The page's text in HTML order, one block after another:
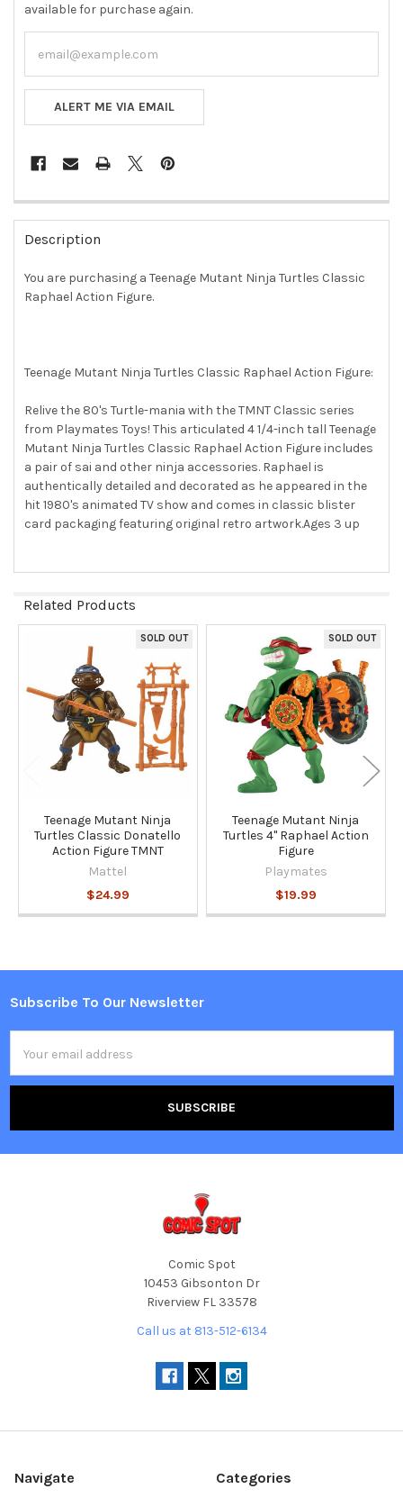
available for purchase again.
ALERT ME VIA EMAIL
FREQUENTLY
BOUGHT
TOGETHER:
SELECT
TO CART
Description
You are purchasing aTeenage Mutant Ninja Turtles Classic
Raphael Action Figure.
Teenage Mutant Ninja Turtles Classic Raphael Action Figure:
Relive the 80's Turtle-mania with the TMNT Classic series
from Playmates Toys! This articulated 4 1/4-inch tall Teenage
Mutant Ninja Turtles Classic Raphael Action Figure includes
a pair of sai and other ninja accessories. Raphael is
authentically detailed and decorated as he appeared in the
hit 1980's animated TV show and comes in classic blister
card packaging featuring original retro artwork.Ages 3 up
Related Products
Products
SOLD OUT
Teenage Mutant Ninja
Turtles Classic Donatello
Action Figure TMNT
Mattel
$24.99
SOLD OUT
Teenage Mutant Ninja
Turtles 4" Raphael Action
Figure
Playmates
$19.99
Footer
Subscribe To Our Newsletter
Address
Comic Spot
10453 Gibsonton Dr
Riverview FL 33578
Call us at 813-512-6134
Navigate Categories